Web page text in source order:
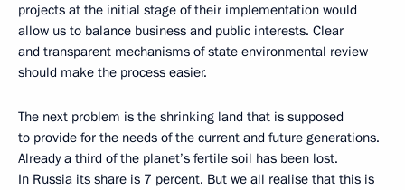
projects at the initial stage of their implementation would
allow us to balance business and public interests. Clear
and transparent mechanisms of state environmental review
should make the process easier.
The next problem is the shrinking land that is supposed
to provide for the needs of the current and future generations.
Already a third of the planet’s fertile soil has been lost.
In Russia its share is 7 percent. But we all realise that this is